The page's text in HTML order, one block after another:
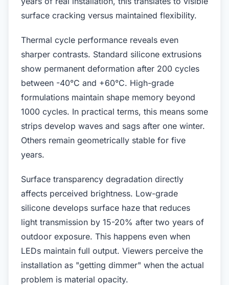
surface cracking versus maintained flexibility.
Thermal cycle performance reveals even
sharper contrasts. Standard silicone extrusions
show permanent deformation after 200 cycles
between -40°C and +60°C. High-grade
formulations maintain shape memory beyond
1000 cycles. In practical terms, this means some
strips develop waves and sags after one winter.
Others remain geometrically stable for five
years.
Surface transparency degradation directly
affects perceived brightness. Low-grade
silicone develops surface haze that reduces
light transmission by 15-20% after two years of
outdoor exposure. This happens even when
LEDs maintain full output. Viewers perceive the
installation as "getting dimmer" when the actual
problem is material opacity.